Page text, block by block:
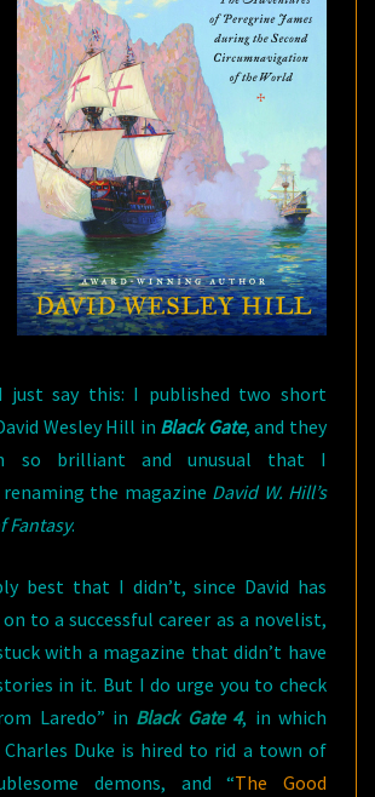
just say this: I published two short
Wesley Hill in Black Gate, and they
so brilliant and unusual that I
renaming the magazine David W. Hill’s
Fantasy.
best that I didn’t, since David has
to a successful career as a novelist,
with a magazine that didn’t have
in it. But I do urge you to check
Laredo” in Black Gate 4, in which
Duke is hired to rid a town of
demons, and “The Good